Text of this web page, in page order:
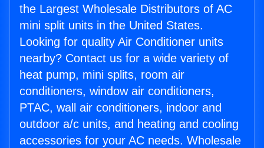
the Largest Wholesale Distributors of AC
mini split units in the United States.
Looking for quality Air Conditioner units
nearby? Contact us for a wide variety of
heat pump, mini splits, room air
conditioners, window air conditioners,
PTAC, wall air conditioners, indoor and
outdoor a/c units, and heating and cooling
accessories for your AC needs. Wholesale